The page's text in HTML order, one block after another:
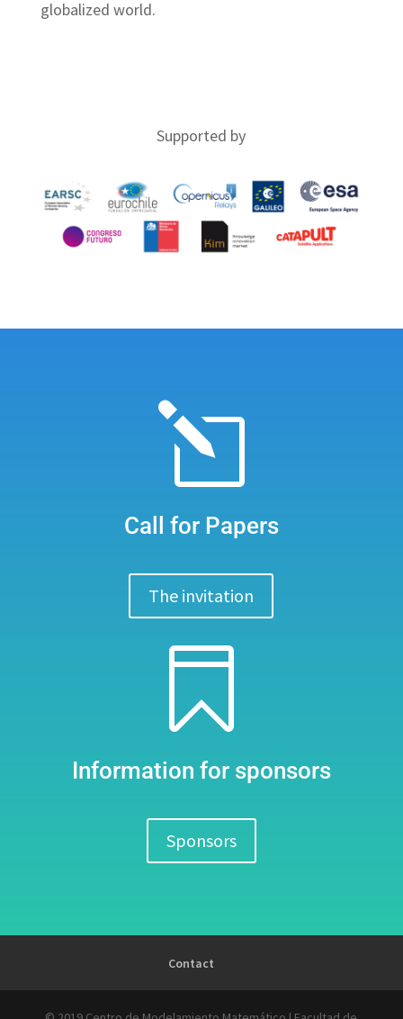
globalized world.
Supported by
l
Call for Papers
The invitation

Information for sponsors
Sponsors
Contact